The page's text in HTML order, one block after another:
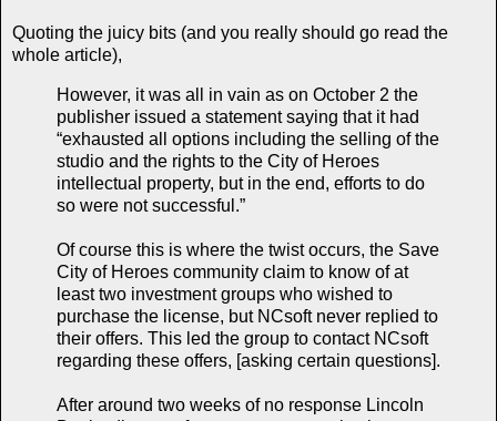
Quoting the juicy bits (and you really should go read the
whole article),
However, it was all in vain as on October 2 the
publisher issued a statement saying that it had
“exhausted all options including the selling of the
studio and the rights to the City of Heroes
intellectual property, but in the end, efforts to do
so were not successful.”
Of course this is where the twist occurs, the Save
City of Heroes community claim to know of at
least two investment groups who wished to
purchase the license, but NCsoft never replied to
their offers. This led the group to contact NCsoft
regarding these offers, [asking certain questions].
After around two weeks of no response Lincoln